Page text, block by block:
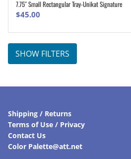
ADD TO CART
7.75″ Small Rectangular Tray-Unikat Signature
$45.00
SHOW FILTERS
Shipping / Returns
Terms of Use / Privacy
Contact Us
Color Palette@att.net